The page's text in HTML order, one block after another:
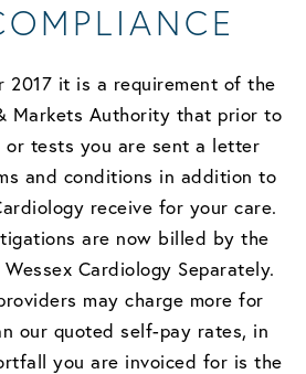
2017 it is a requirement of the
Markets Authority that prior to
or tests you are sent a letter
and conditions in addition to
receive for your care.
are now billed by the
Cardiology Separately.
may charge more for
our quoted self-pay rates, in
you are invoiced for is the